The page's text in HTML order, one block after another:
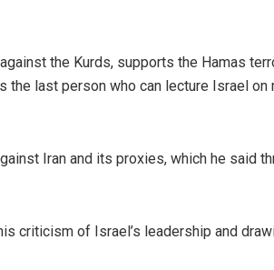
the Kurds, supports the Hamas
last person who can lecture Israel on
Iran and its proxies, which he said
criticism of Israel’s leadership and